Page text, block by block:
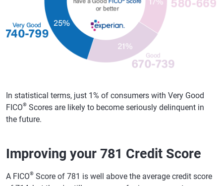
In statistical terms, just 1% of consumers with Very Good
FICO® Scores are likely to become seriously delinquent in
the future.
Improving your 781 Credit Score
A FICO® Score of 781 is well above the average credit score